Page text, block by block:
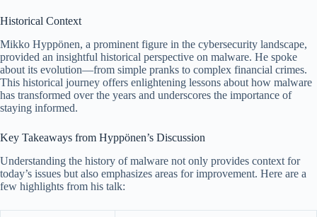
Historical Context
Mikko Hyppönen, a prominent figure in the cybersecurity landscape,
provided an insightful historical perspective on malware. He spoke
about its evolution—from simple pranks to complex financial crimes.
This historical journey offers enlightening lessons about how malware
has transformed over the years and underscores the importance of
staying informed.
Key Takeaways from Hyppönen’s Discussion
Understanding the history of malware not only provides context for
today’s issues but also emphasizes areas for improvement. Here are a
few highlights from his talk: